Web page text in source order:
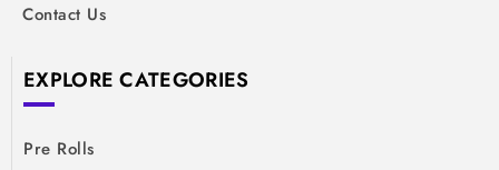
Contact Us
EXPLORE CATEGORIES
Pre Rolls